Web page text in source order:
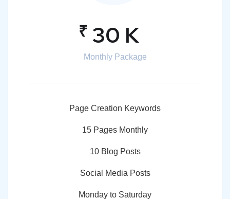
₹ 30 K
Monthly Package
Page Creation Keywords
15 Pages Monthly
10 Blog Posts
Social Media Posts
Monday to Saturday